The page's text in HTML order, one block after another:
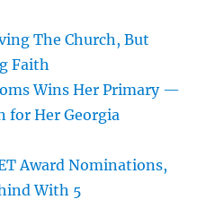
The Church, But
Faith
Wins Her Primary —
for Her Georgia
Award Nominations,
With 5